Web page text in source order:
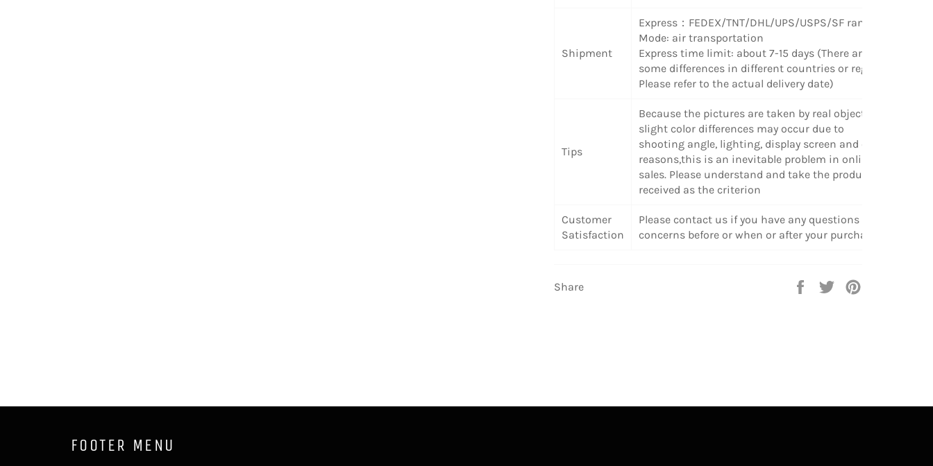
Shipment
Express ： FEDEX/TNT/DHL/UPS/USPS/SF random
Mode: air transportation
Express time limit: about 7-15 days (There are
some differences in different countries or regions.
Please refer to the actual delivery date)
Tips
Because the pictures are taken by real objects,
slight color differences may occur due to
shooting angle, lighting, display screen and other
reasons,this is an inevitable problem in online
sales. Please understand and take the products
received as the criterion
Customer
Satisfaction
Please contact us if you have any questions or
concerns before or when or after your purchase.
Share
Share
Tweet
FOOTER MENU